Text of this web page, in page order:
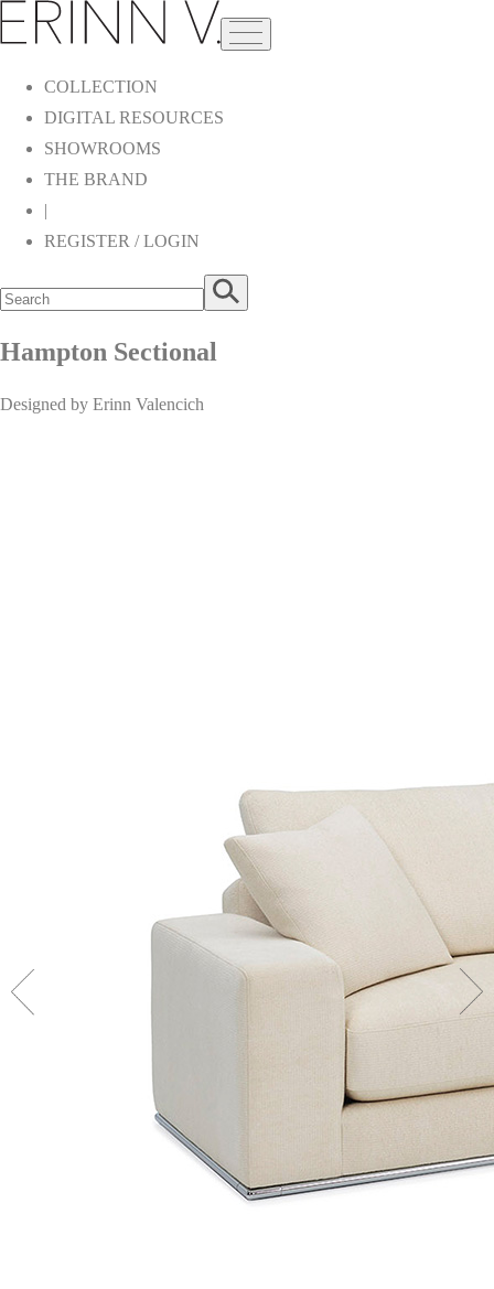
COLLECTION
DIGITAL RESOURCES
SHOWROOMS
THE BRAND
|
REGISTER / LOGIN
Hampton Sectional
Designed by Erinn Valencich